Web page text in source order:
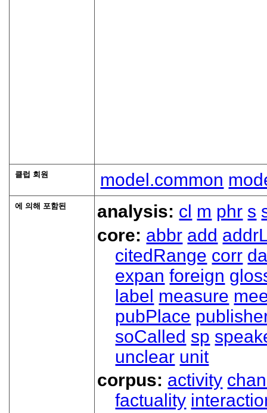
클럽 회원 model.common
에 의해 포함된 analysis: cl m phr s
core: abbr add
citedRange corr
expan foreign
label measure
pubPlace
soCalled sp
unclear unit
corpus: activity
factuality